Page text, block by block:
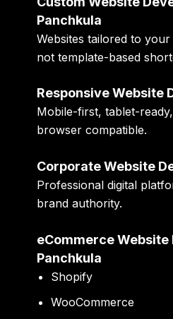
Panchkula
Websites tailored to
not template-based
Responsive Website
Mobile-first, tablet-
browser compatible.
Corporate Website
Professional digital
brand authority.
eCommerce
Panchkula
Shopify
WooCommerce